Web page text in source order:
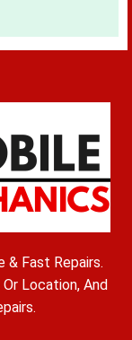
& Fast Repairs.
Location, And